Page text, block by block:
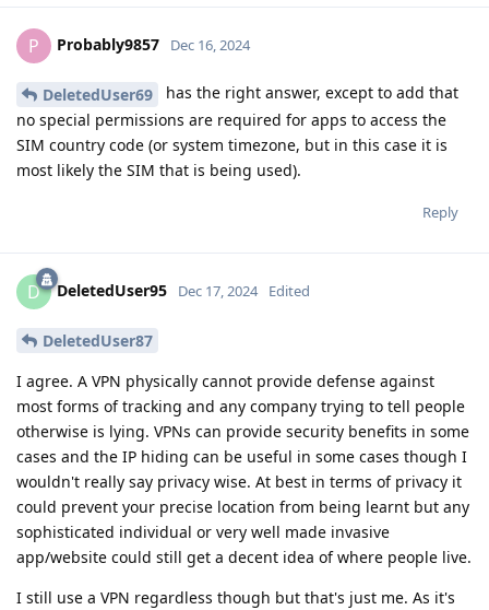
P Probably9857 Dec 16, 2024
DeletedUser69
has the right answer, except to add that
no special permissions are required for apps to access the
SIM country code (or system timezone, but in this case it is
most likely the SIM that is being used).
Reply
D DeletedUser95 Dec 17, 2024 Edited
DeletedUser87
I agree. A VPN physically cannot provide defense against
most forms of tracking and any company trying to tell people
otherwise is lying. VPNs can provide security benefits in some
cases and the IP hiding can be useful in some cases though I
wouldn't really say privacy wise. At best in terms of privacy it
could prevent your precise location from being learnt but any
sophisticated individual or very well made invasive
app/website could still get a decent idea of where people live.
I still use a VPN regardless though but that's just me. As it's